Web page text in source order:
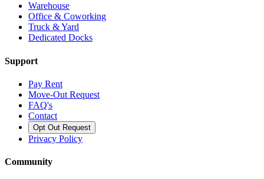
Warehouse
Office & Coworking
Truck & Yard
Dedicated Docks
Support
Pay Rent
Move-Out Request
FAQ's
Contact
Opt Out Request
Privacy Policy
Community